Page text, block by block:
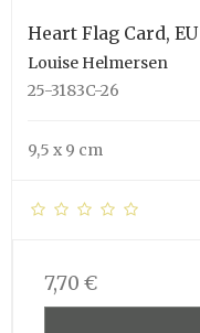
Heart Flag Card, EU
Louise Helmersen
25-3183C-26
9,5 x 9 cm
7,70 €